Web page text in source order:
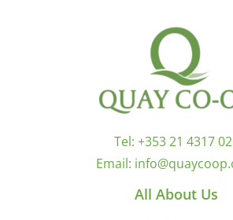
Tel: +353 21 4317
Email:
All About Us